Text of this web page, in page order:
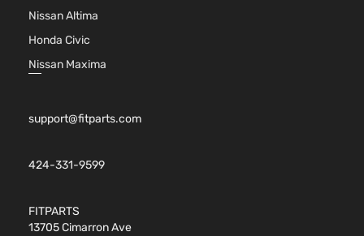
Nissan Altima
Honda Civic
Nissan Maxima
support@fitparts.com
424-331-9599
FITPARTS
13705 Cimarron Ave